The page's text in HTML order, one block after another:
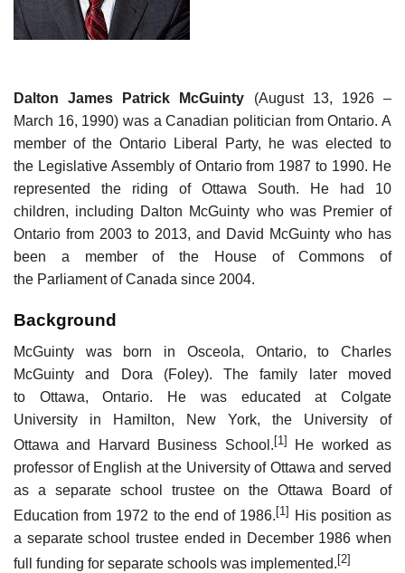
Dalton James Patrick McGuinty (August 13, 1926 –
March 16, 1990) was a Canadian politician from Ontario. A
member of the Ontario Liberal Party, he was elected to
the Legislative Assembly of Ontario from 1987 to 1990. He
represented the riding of Ottawa South. He had 10
children, including Dalton McGuinty who was Premier of
Ontario from 2003 to 2013, and David McGuinty who has
been a member of the House of Commons of
the Parliament of Canada since 2004.
Background
McGuinty was born in Osceola, Ontario, to Charles
McGuinty and Dora (Foley). The family later moved
to Ottawa, Ontario. He was educated at Colgate
University in Hamilton, New York, the University of
Ottawa and Harvard Business School. [1]
He worked as
professor of English at the University of Ottawa and served
as a separate school trustee on the Ottawa Board of
Education from 1972 to the end of 1986. [1]
His position as
a separate school trustee ended in December 1986 when
full funding for separate schools was implemented. [2]